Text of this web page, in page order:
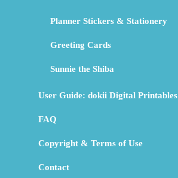
Planner Stickers & Stationery
Greeting Cards
Sunnie the Shiba
User Guide: dokii Digital Printables
FAQ
Copyright & Terms of Use
Contact